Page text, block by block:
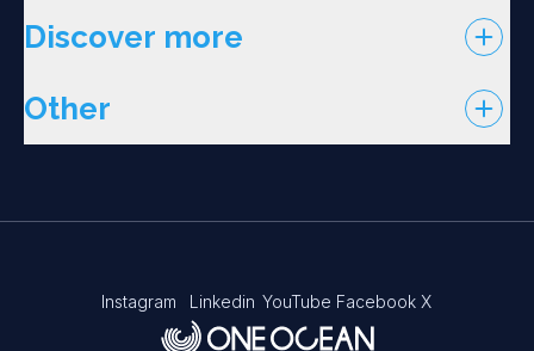
Discover more
Other
Instagram Linkedin YouTube Facebook X